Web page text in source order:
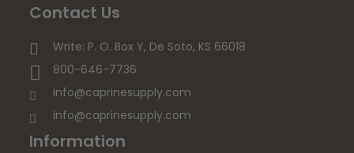
Contact Us
Write: P. O. Box Y, De Soto, KS 66018
800-646-7736
info@caprinesupply.com
info@caprinesupply.com
Information